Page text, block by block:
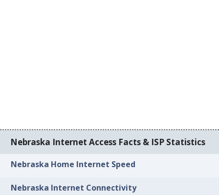
Nebraska Internet Access Facts & ISP Statistics
Nebraska Home Internet Speed
Nebraska Internet Connectivity